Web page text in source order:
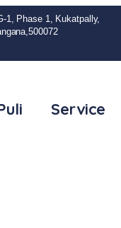
1, Phase 1, Kukatpally,
Service